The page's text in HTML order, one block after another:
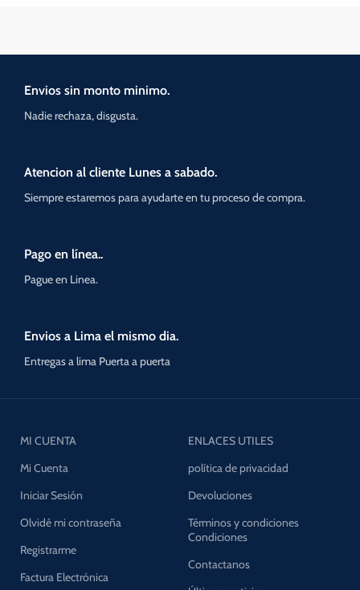
Envios sin monto minimo.
Nadie rechaza, disgusta.
Atencion al cliente Lunes a sabado.
Siempre estaremos para ayudarte en tu proceso de compra.
Pago en línea..
Pague en Linea.
Envios a Lima el mismo dia.
Entregas a lima Puerta a puerta
MI CUENTA
Mi Cuenta
Iniciar Sesión
Olvidé mi contraseña
Registrarme
Factura Electrónica
ENLACES UTILES
política de privacidad
Devoluciones
Términos y condiciones
Condiciones
Contactanos